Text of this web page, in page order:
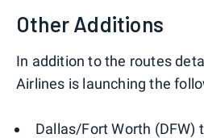
Other Additions
In addition to the routes
Airlines is launching the
Dallas/Fort Worth (DFW)